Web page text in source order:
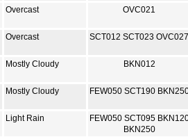
Overcast OVC021
Overcast SCT012 SCT023
Mostly Cloudy BKN012
Mostly Cloudy FEW050 SCT190
Light Rain
FEW050 SCT095
BKN250